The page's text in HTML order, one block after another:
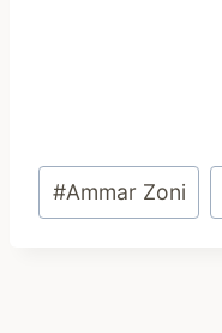
Post
Tags:
#Ammar Zoni